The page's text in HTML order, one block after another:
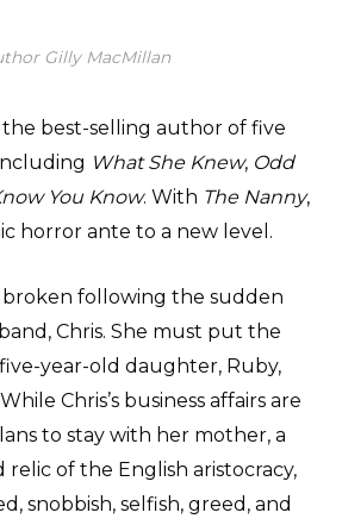
Gilly MacMillan
the best-selling author of five
What She Knew, Odd
You Know. With The Nanny,
horror ante to a new level.
following the sudden
Chris. She must put the
year-old daughter, Ruby,
Chris’s business affairs are
to stay with her mother, a
relic of the English aristocracy,
snobbish, selfish, greed, and